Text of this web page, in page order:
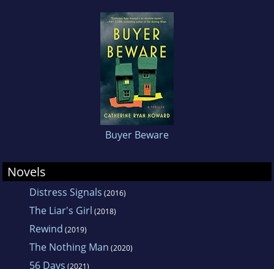
Buyer Beware
Novels
Distress Signals (2016)
The Liar's Girl (2018)
Rewind (2019)
The Nothing Man (2020)
56 Days (2021)